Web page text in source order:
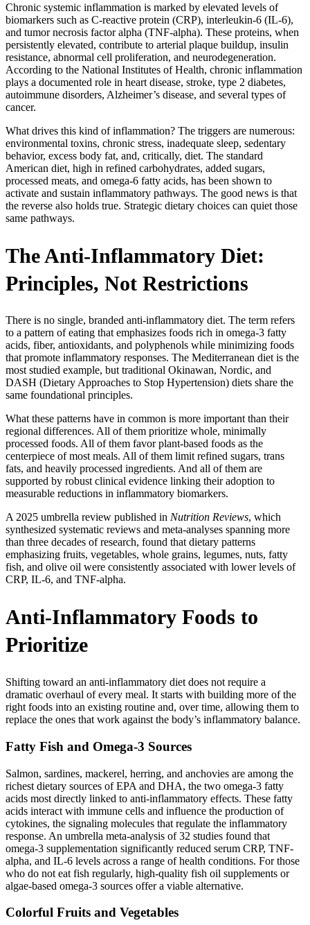
Chronic systemic inflammation is marked by elevated levels of
biomarkers such as C-reactive protein (CRP), interleukin-6 (IL-6),
and tumor necrosis factor alpha (TNF-alpha). These proteins, when
persistently elevated, contribute to arterial plaque buildup, insulin
resistance, abnormal cell proliferation, and neurodegeneration.
According to the National Institutes of Health, chronic inflammation
plays a documented role in heart disease, stroke, type 2 diabetes,
autoimmune disorders, Alzheimer’s disease, and several types of
cancer.
What drives this kind of inflammation? The triggers are numerous:
environmental toxins, chronic stress, inadequate sleep, sedentary
behavior, excess body fat, and, critically, diet. The standard
American diet, high in refined carbohydrates, added sugars,
processed meats, and omega-6 fatty acids, has been shown to
activate and sustain inflammatory pathways. The good news is that
the reverse also holds true. Strategic dietary choices can quiet those
same pathways.
The Anti-Inflammatory Diet:
Principles, Not Restrictions
There is no single, branded anti-inflammatory diet. The term refers
to a pattern of eating that emphasizes foods rich in omega-3 fatty
acids, fiber, antioxidants, and polyphenols while minimizing foods
that promote inflammatory responses. The Mediterranean diet is the
most studied example, but traditional Okinawan, Nordic, and
DASH (Dietary Approaches to Stop Hypertension) diets share the
same foundational principles.
What these patterns have in common is more important than their
regional differences. All of them prioritize whole, minimally
processed foods. All of them favor plant-based foods as the
centerpiece of most meals. All of them limit refined sugars, trans
fats, and heavily processed ingredients. And all of them are
supported by robust clinical evidence linking their adoption to
measurable reductions in inflammatory biomarkers.
A 2025 umbrella review published in Nutrition Reviews, which
synthesized systematic reviews and meta-analyses spanning more
than three decades of research, found that dietary patterns
emphasizing fruits, vegetables, whole grains, legumes, nuts, fatty
fish, and olive oil were consistently associated with lower levels of
CRP, IL-6, and TNF-alpha.
Anti-Inflammatory Foods to
Prioritize
Shifting toward an anti-inflammatory diet does not require a
dramatic overhaul of every meal. It starts with building more of the
right foods into an existing routine and, over time, allowing them to
replace the ones that work against the body’s inflammatory balance.
Fatty Fish and Omega-3 Sources
Salmon, sardines, mackerel, herring, and anchovies are among the
richest dietary sources of EPA and DHA, the two omega-3 fatty
acids most directly linked to anti-inflammatory effects. These fatty
acids interact with immune cells and influence the production of
cytokines, the signaling molecules that regulate the inflammatory
response. An umbrella meta-analysis of 32 studies found that
omega-3 supplementation significantly reduced serum CRP, TNF-
alpha, and IL-6 levels across a range of health conditions. For those
who do not eat fish regularly, high-quality fish oil supplements or
algae-based omega-3 sources offer a viable alternative.
Colorful Fruits and Vegetables